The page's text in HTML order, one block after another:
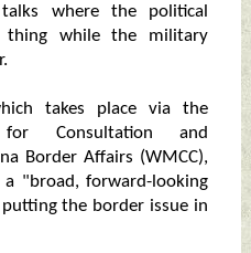
where the political
thing while the military
takes place via the
Consultation and
Border Affairs (WMCC),
"broad, forward-looking
the border issue in